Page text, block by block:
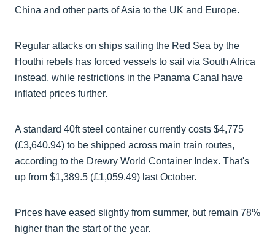
China and other parts of Asia to the UK and Europe.
Regular attacks on ships sailing the Red Sea by the
Houthi rebels has forced vessels to sail via South Africa
instead, while restrictions in the Panama Canal have
inflated prices further.
A standard 40ft steel container currently costs $4,775
(£3,640.94) to be shipped across main train routes,
according to the Drewry World Container Index. That's
up from $1,389.5 (£1,059.49) last October.
Prices have eased slightly from summer, but remain 78%
higher than the start of the year.